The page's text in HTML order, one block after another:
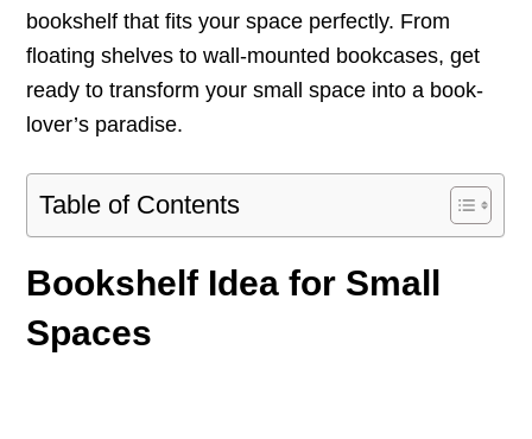
bookshelf that fits your space perfectly. From
floating shelves to wall-mounted bookcases, get
ready to transform your small space into a book-
lover’s paradise.
Table of Contents
Bookshelf Idea for Small
Spaces